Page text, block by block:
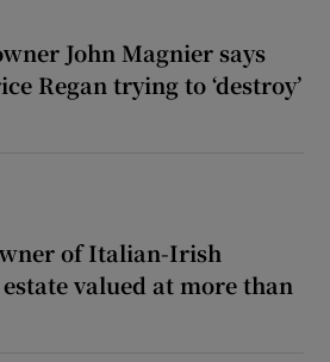
John Magnier says
Regan trying to ‘destroy’
of Italian-Irish
valued at more than